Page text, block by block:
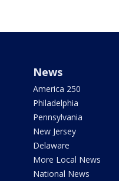
News
America 250
Philadelphia
Pennsylvania
New Jersey
Delaware
More Local News
National News